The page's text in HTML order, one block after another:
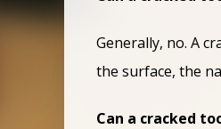
Generally, no. A
the surface, the
Can a cracked